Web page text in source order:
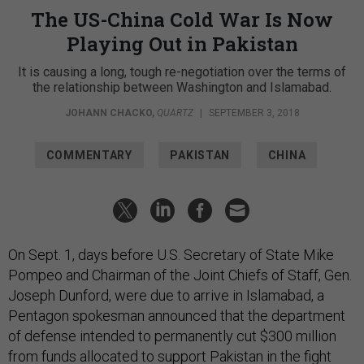
The US-China Cold War Is Now
Playing Out in Pakistan
It is causing a long, tough re-negotiation over the terms of
the relationship between Washington and Islamabad.
JOHANN CHACKO, QUARTZ SEPTEMBER 3, 2018
COMMENTARY PAKISTAN CHINA
On Sept. 1, days before U.S. Secretary of State Mike
Pompeo and Chairman of the Joint Chiefs of Staff, Gen.
Joseph Dunford, were due to arrive in Islamabad, a
Pentagon spokesman announced that the department
of defense intended to permanently cut $300 million
from funds allocated to support Pakistan in the fight